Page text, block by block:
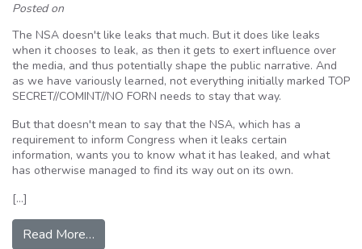
Posted on
The NSA doesn't like leaks that much. But it does like leaks
when it chooses to leak, as then it gets to exert influence over
the media, and thus potentially shape the public narrative. And
as we have variously learned, not everything initially marked TOP
SECRET//COMINT//NO FORN needs to stay that way.
But that doesn't mean to say that the NSA, which has a
requirement to inform Congress when it leaks certain
information, wants you to know what it has leaked, and what
has otherwise managed to find its way out on its own.
[…]
Read More…